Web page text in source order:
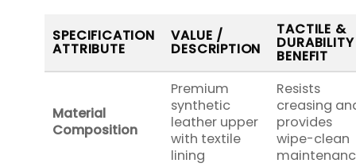
SPECIFICATION
ATTRIBUTE
VALUE /
DESCRIPTION
TACTILE &
DURABILITY
BENEFIT
Material
Composition
Premium
synthetic
leather upper
with textile
lining
Resists
creasing
provides
wipe-clean